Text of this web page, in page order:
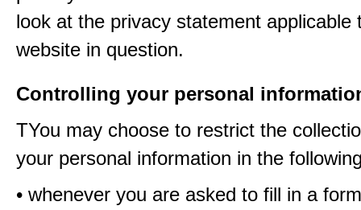
look at the privacy statement applicable
website in question.
Controlling your personal
TYou may choose to restrict the
your personal information in the
• whenever you are asked to fill in a